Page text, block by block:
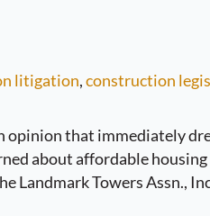
litigation,construction
opinion that immediately
about affordable
Landmark Towers Assn.,